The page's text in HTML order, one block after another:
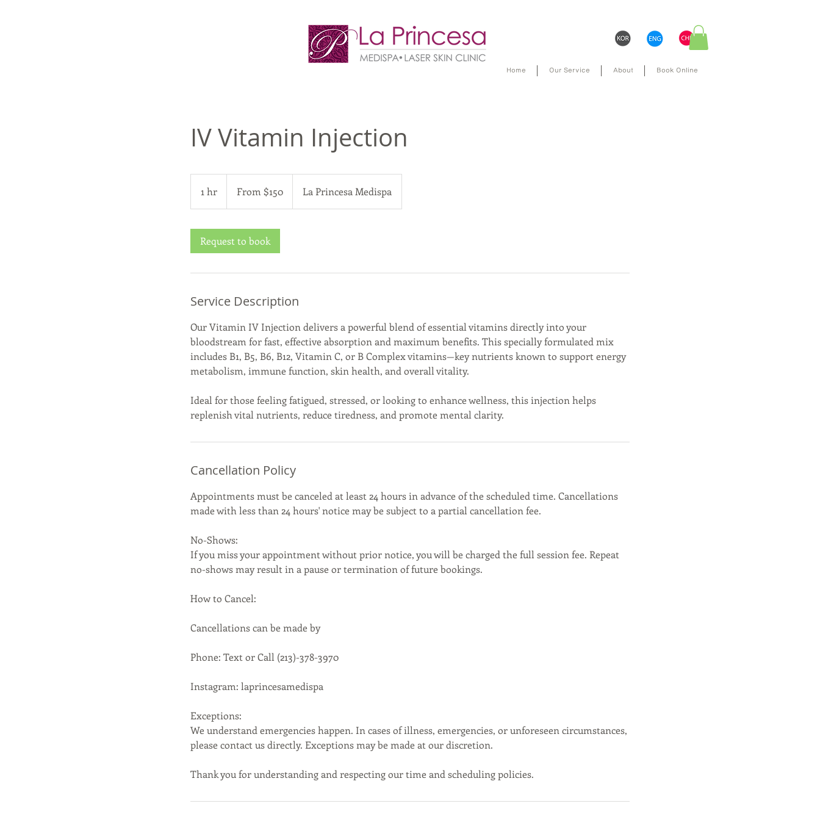
Home Our Service About Book Online
IV Vitamin Injection
1 hr
h
From $150 La Princesa Medispa
Request to book
Service Description
Our Vitamin IV Injection delivers a powerful blend of essential vitamins directly into your
bloodstream for fast, effective absorption and maximum benefits. This specially formulated mix
includes B1, B5, B6, B12, Vitamin C, or B Complex vitamins—key nutrients known to support energy
metabolism, immune function, skin health, and overall vitality.
Ideal for those feeling fatigued, stressed, or looking to enhance wellness, this injection helps
replenish vital nutrients, reduce tiredness, and promote mental clarity.
Cancellation Policy
Appointments must be canceled at least 24 hours in advance of the scheduled time. Cancellations
made with less than 24 hours' notice may be subject to a partial cancellation fee.
No-Shows:
If you miss your appointment without prior notice, you will be charged the full session fee. Repeat
no-shows may result in a pause or termination of future bookings.
How to Cancel:
Cancellations can be made by
Phone: Text or Call (213)-378-3970
Instagram: laprincesamedispa
Exceptions:
We understand emergencies happen. In cases of illness, emergencies, or unforeseen circumstances,
please contact us directly. Exceptions may be made at our discretion.
Thank you for understanding and respecting our time and scheduling policies.